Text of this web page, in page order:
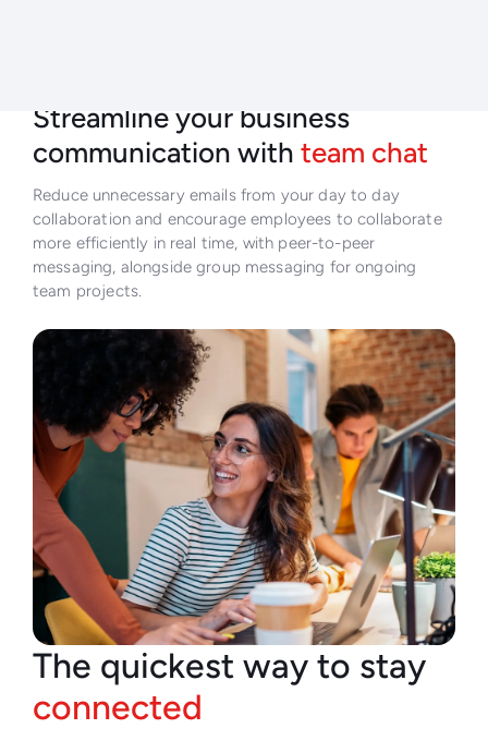
Streamline your business
communication with team chat
Reduce unnecessary emails from your day to day
collaboration and encourage employees to collaborate
more efficiently in real time, with peer-to-peer
messaging, alongside group messaging for ongoing
team projects.
The quickest way to stay
connected